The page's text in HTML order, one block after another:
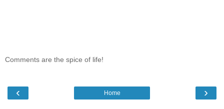
Comments are the spice of life!
‹ ›
Home